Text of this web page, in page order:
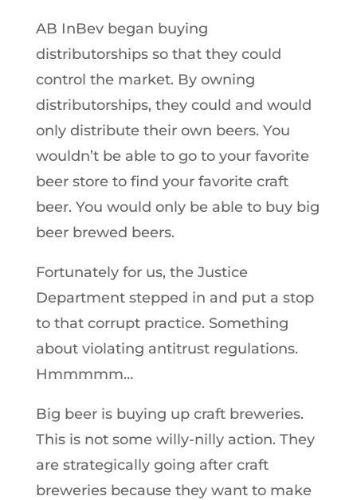
AB InBev began buying
distributorships so that they could
control the market. By owning
distributorships, they could and would
only distribute their own beers. You
wouldn’t be able to go to your favorite
beer store to find your favorite craft
beer. You would only be able to buy big
beer brewed beers.
Fortunately for us, the Justice
Department stepped in and put a stop
to that corrupt practice. Something
about violating antitrust regulations.
Hmmmmm…
Big beer is buying up craft breweries.
This is not some willy-nilly action. They
are strategically going after craft
breweries because they want to make